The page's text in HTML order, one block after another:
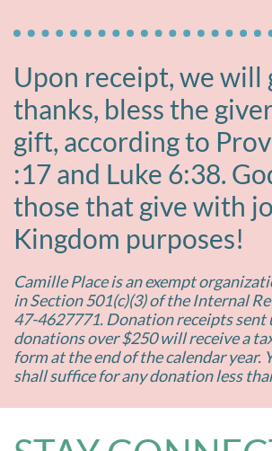
Upon receipt, we will
thanks, bless the
gift, according to
:17 and Luke 6:38.
those that give with
Kingdom purposes!
Camille Place is an exempt
in Section 501(c)(3) of the Internal
47-4627771. Donation receipts sent
donations over $250 will receive a
form at the end of the calendar year.
shall suffice for any donation less